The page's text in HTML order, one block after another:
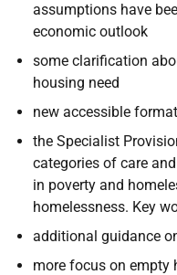
assumptions have
economic outlook
some clarification
housing need
new accessible
the Specialist
categories of care
in poverty and
homelessness. Key
additional guidance
more focus on empty